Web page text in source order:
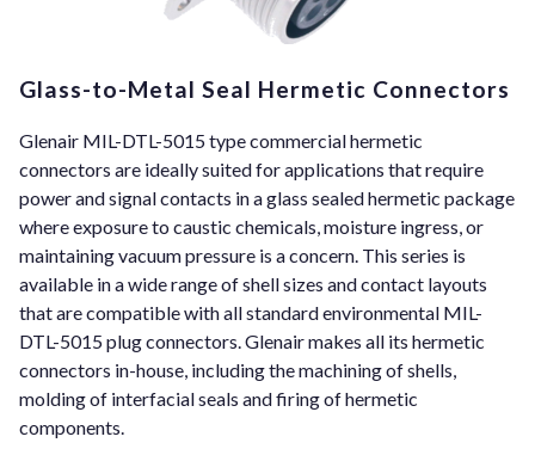
Glass-to-Metal Seal Hermetic Connectors
Glenair MIL-DTL-5015 type commercial hermetic
connectors are ideally suited for applications that require
power and signal contacts in a glass sealed hermetic package
where exposure to caustic chemicals, moisture ingress, or
maintaining vacuum pressure is a concern. This series is
available in a wide range of shell sizes and contact layouts
that are compatible with all standard environmental MIL-
DTL-5015 plug connectors. Glenair makes all its hermetic
connectors in-house, including the machining of shells,
molding of interfacial seals and firing of hermetic
components.